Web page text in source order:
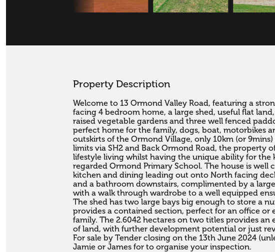
Property Description
Welcome to 13 Ormond Valley Road, featuring a
facing 4 bedroom home, a large shed, useful flat
raised vegetable gardens and three well fenced
perfect home for the family, dogs, boat, motorbikes
outskirts of the Ormond Village, only 10km (or
limits via SH2 and Back Ormond Road, the property
lifestyle living whilst having the unique ability for the
regarded Ormond Primary School. The house is well
kitchen and dining leading out onto North facing
and a bathroom downstairs, complimented by a
with a walk through wardrobe to a well equipped
The shed has two large bays big enough to store a
provides a contained section, perfect for an office or
family. The 2.6042 hectares on two titles provides an
of land, with further development potential or just
For sale by Tender closing on the 13th June 2024
Jamie or James for to organise your inspection.